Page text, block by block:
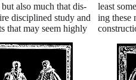
also much that dis-
disciplined study and
that may seem highly
least
ing these